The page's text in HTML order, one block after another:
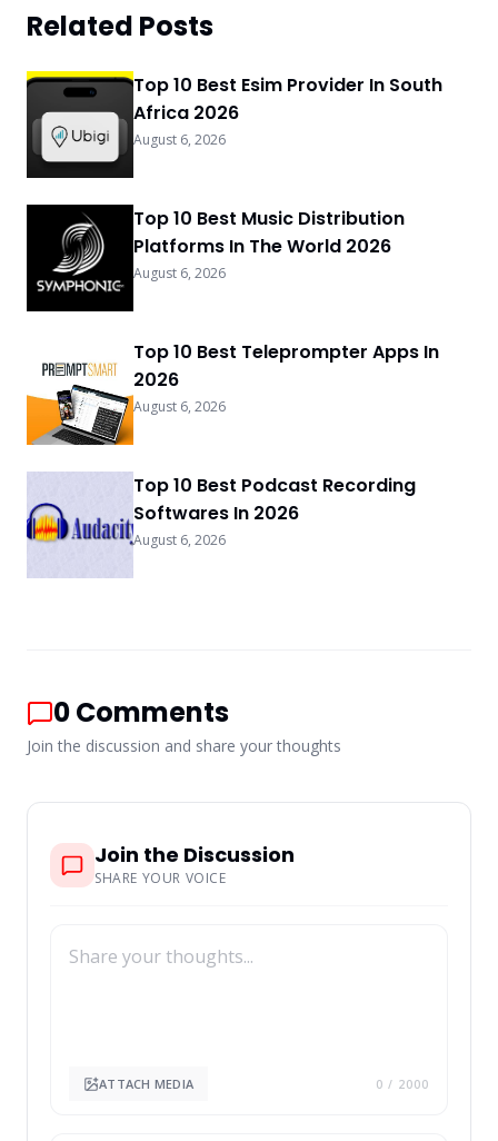
Related Posts
Top 10 Best Esim Provider In South
Africa 2026
August 6, 2026
Top 10 Best Music Distribution
Platforms In The World 2026
August 6, 2026
Top 10 Best Teleprompter Apps In
2026
August 6, 2026
Top 10 Best Podcast Recording
Softwares In 2026
August 6, 2026
0Comments
Join the discussion and share your thoughts
Join the Discussion
SHARE YOUR VOICE
ATTACH MEDIA 0 / 2000